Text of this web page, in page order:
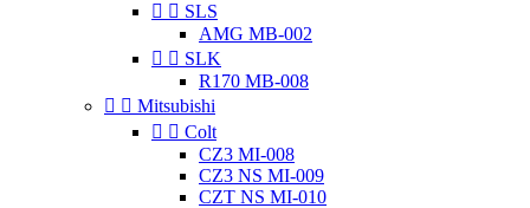
  SLS
AMG MB-002
  SLK
R170 MB-008
  Mitsubishi
  Colt
CZ3 MI-008
CZ3 NS MI-009
CZT NS MI-010